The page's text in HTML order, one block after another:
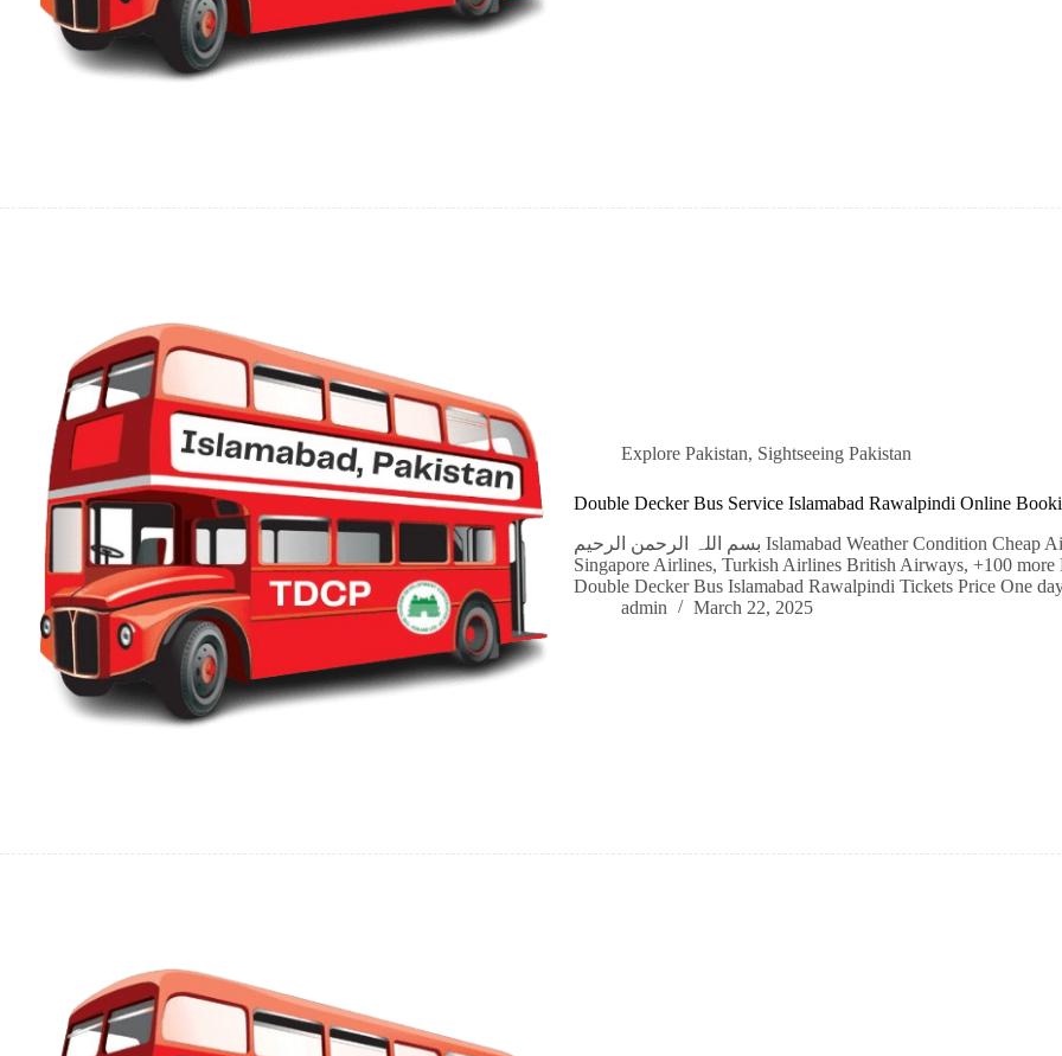
Explore Pakistan, Sightseeing Pakistan
Double Decker Bus Service Islamabad Rawalpindi Online
بسم اللہ الرحمن الرحیم Islamabad Weather Condition Cheap Airline Flight Tickets Qatar Airways, Emirates,
Singapore Airlines, Turkish Airlines British Airways, +100
Double Decker Bus Islamabad Rawalpindi Tickets Price One
admin
March 22, 2025